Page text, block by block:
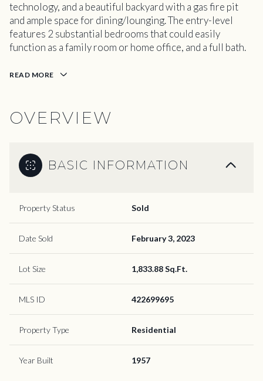
technology, and a beautiful backyard with a gas fire pit
and ample space for dining/lounging. The entry-level
features 2 substantial bedrooms that could easily
function as a family room or home office, and a full bath.
READ MORE
OVERVIEW
BASIC INFORMATION
Property Status Sold
Date Sold February 3, 2023
Lot Size 1,833.88 Sq.Ft.
MLS ID 422699695
Property Type Residential
Year Built 1957